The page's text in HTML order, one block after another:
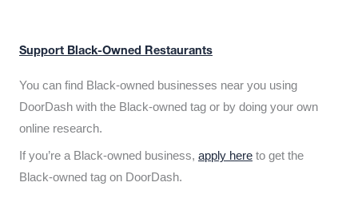
Support Black-Owned Restaurants
You can find Black-owned businesses near you using
DoorDash with the Black-owned tag or by doing your own
online research.
If you’re a Black-owned business, apply here to get the
Black-owned tag on DoorDash.